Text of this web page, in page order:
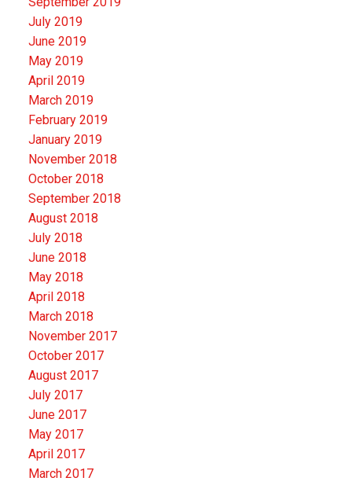
July 2019
June 2019
May 2019
April 2019
March 2019
February 2019
January 2019
November 2018
October 2018
September 2018
August 2018
July 2018
June 2018
May 2018
April 2018
March 2018
November 2017
October 2017
August 2017
July 2017
June 2017
May 2017
April 2017
March 2017